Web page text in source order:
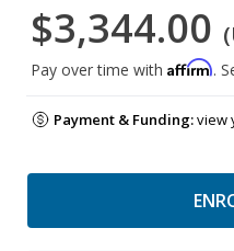
$3,344.00
Pay over time with Affirm.
Payment & Funding:view